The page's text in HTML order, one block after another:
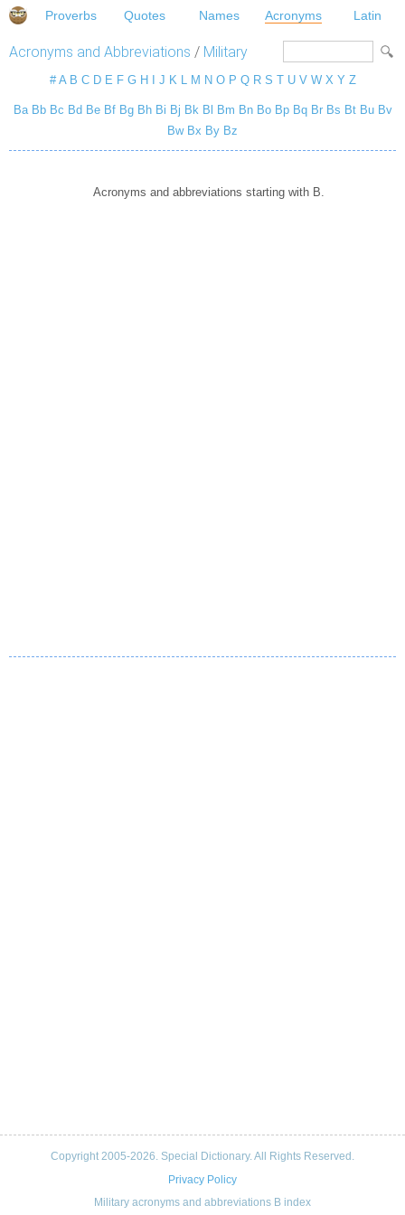
Proverbs Quotes Names Acronyms Latin
Acronyms and Abbreviations / Military
# A B C D E F G H J K L M N O P Q R S T U V W X Y Z
Ba Bb Bc Bd Be Bf Bg Bh Bi Bj Bk Bl Bm Bn Bo Bp Bq Br Bs Bt Bu Bv
Bw Bx By Bz
Acronyms and abbreviations starting with B.
Copyright 2005-2026. Special Dictionary. All Rights Reserved.
Privacy Policy
Military acronyms and abbreviations B index